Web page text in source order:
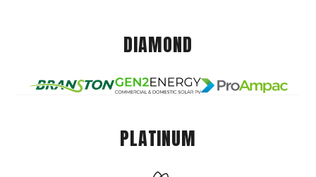
DIAMOND
PLATINUM